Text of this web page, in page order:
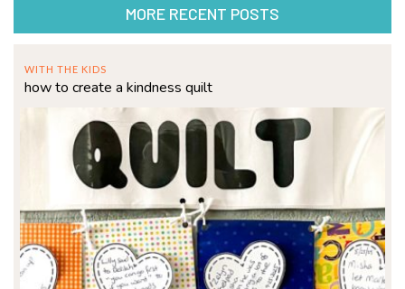
MORE RECENT POSTS
WITH THE KIDS
how to create a kindness quilt